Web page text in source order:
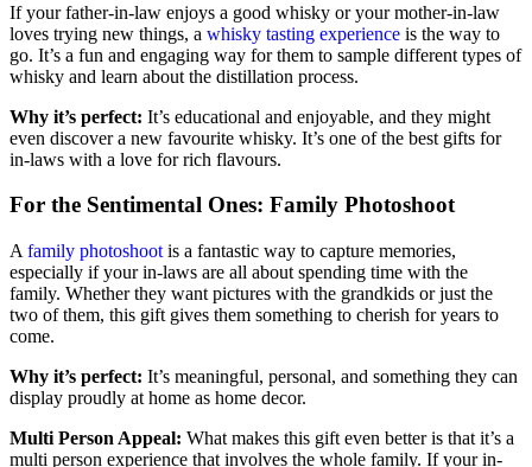
If your father-in-law enjoys a good whisky or your mother-in-law
loves trying new things, a whisky tasting experience is the way to
go. It’s a fun and engaging way for them to sample different types of
whisky and learn about the distillation process.
Why it’s perfect: It’s educational and enjoyable, and they might
even discover a new favourite whisky. It’s one of the best gifts for
in-laws with a love for rich flavours.
For the Sentimental Ones: Family Photoshoot
A family photoshoot is a fantastic way to capture memories,
especially if your in-laws are all about spending time with the
family. Whether they want pictures with the grandkids or just the
two of them, this gift gives them something to cherish for years to
come.
Why it’s perfect: It’s meaningful, personal, and something they can
display proudly at home as home decor.
Multi Person Appeal: What makes this gift even better is that it’s a
multi person experience that involves the whole family. If your in-